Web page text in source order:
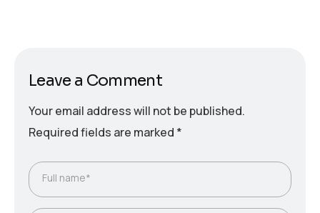
Leave a Comment
Your email address will not be published.
Required fields are marked *
Full name*